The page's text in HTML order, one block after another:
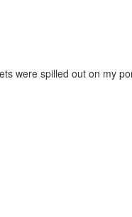
were spilled out on my